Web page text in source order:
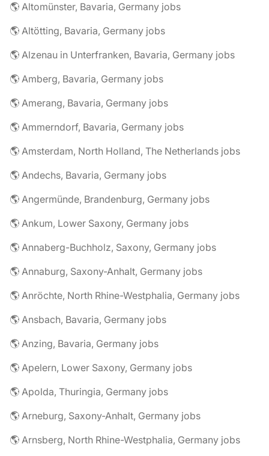
🌎 Altomünster, Bavaria, Germany jobs
🌎 Altötting, Bavaria, Germany jobs
🌎 Alzenau in Unterfranken, Bavaria, Germany jobs
🌎 Amberg, Bavaria, Germany jobs
🌎 Amerang, Bavaria, Germany jobs
🌎 Ammerndorf, Bavaria, Germany jobs
🌎 Amsterdam, North Holland, The Netherlands jobs
🌎 Andechs, Bavaria, Germany jobs
🌎 Angermünde, Brandenburg, Germany jobs
🌎 Ankum, Lower Saxony, Germany jobs
🌎 Annaberg-Buchholz, Saxony, Germany jobs
🌎 Annaburg, Saxony-Anhalt, Germany jobs
🌎 Anröchte, North Rhine-Westphalia, Germany jobs
🌎 Ansbach, Bavaria, Germany jobs
🌎 Anzing, Bavaria, Germany jobs
🌎 Apelern, Lower Saxony, Germany jobs
🌎 Apolda, Thuringia, Germany jobs
🌎 Arneburg, Saxony-Anhalt, Germany jobs
🌎 Arnsberg, North Rhine-Westphalia, Germany jobs